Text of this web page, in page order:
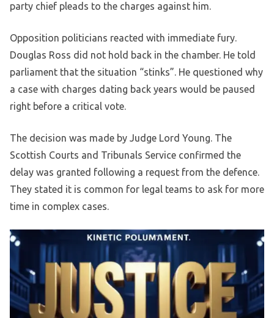
party chief pleads to the charges against him.
Opposition politicians reacted with immediate fury.
Douglas Ross did not hold back in the chamber. He told
parliament that the situation “stinks”. He questioned why
a case with charges dating back years would be paused
right before a critical vote.
The decision was made by Judge Lord Young. The
Scottish Courts and Tribunals Service confirmed the
delay was granted following a request from the defence.
They stated it is common for legal teams to ask for more
time in complex cases.